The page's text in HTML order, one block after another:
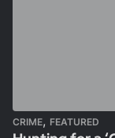
CRIME, FEATURED